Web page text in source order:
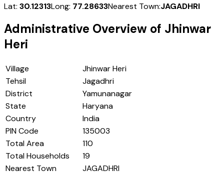
Lat: 30.12313Long: 77.28633Nearest Town:JAGADHRI
Administrative Overview of Jhinwar
Heri
Village
Jhinwar Heri
Tehsil
Jagadhri
District
Yamunanagar
State
Haryana
Country
India
PIN Code
135003
Total Area
110
Total Households
19
Nearest Town
JAGADHRI